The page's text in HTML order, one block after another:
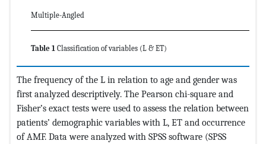
Multiple-Angled
Table 1 Classification of variables (L & ET)
The frequency of the L in relation to age and gender was
first analyzed descriptively. The Pearson chi-square and
Fisher’s exact tests were used to assess the relation between
patients’ demographic variables with L, ET and occurrence
of AMF. Data were analyzed with SPSS software (SPSS